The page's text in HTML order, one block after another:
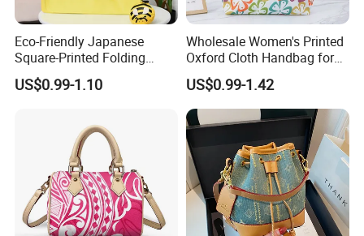
Eco-Friendly Japanese
Square-Printed Folding
Shopping Bag for
Sustainable Living
US$0.99-1.10
Wholesale Women's Printed
Oxford Cloth Handbag for
Shopping and Storage
US$0.99-1.42